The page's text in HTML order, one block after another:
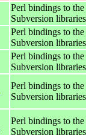
Perl bindings to the
Subversion libraries
Perl bindings to the
Subversion libraries
Perl bindings to the
Subversion libraries
Perl bindings to the
Subversion libraries
Perl bindings to the
Subversion libraries